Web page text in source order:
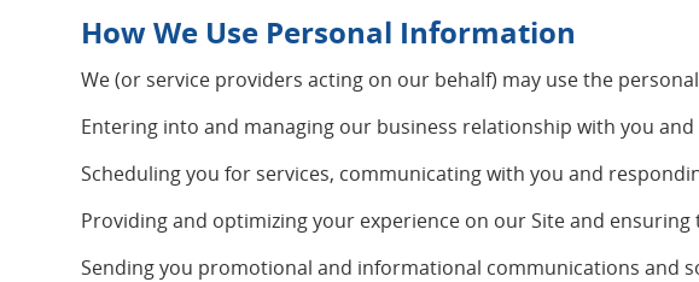
How We Use Personal Information
We (or service providers acting on our behalf) may use the
Entering into and managing our business relationship with you
Scheduling you for services, communicating with you and
Providing and optimizing your experience on our Site and
Sending you promotional and informational communications and